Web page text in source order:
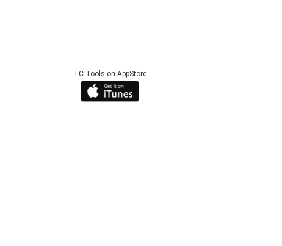
TC-Tools on AppStore